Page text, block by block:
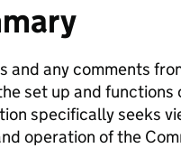
and any comments
set up and functions
specifically seeks
operation of the